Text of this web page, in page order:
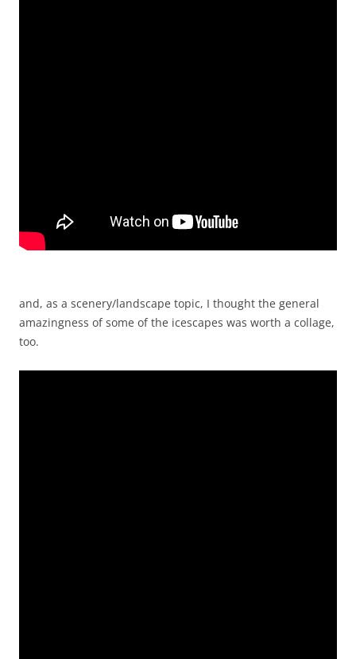
and, as a scenery/landscape topic, I thought the general
amazingness of some of the icescapes was worth a collage,
too.